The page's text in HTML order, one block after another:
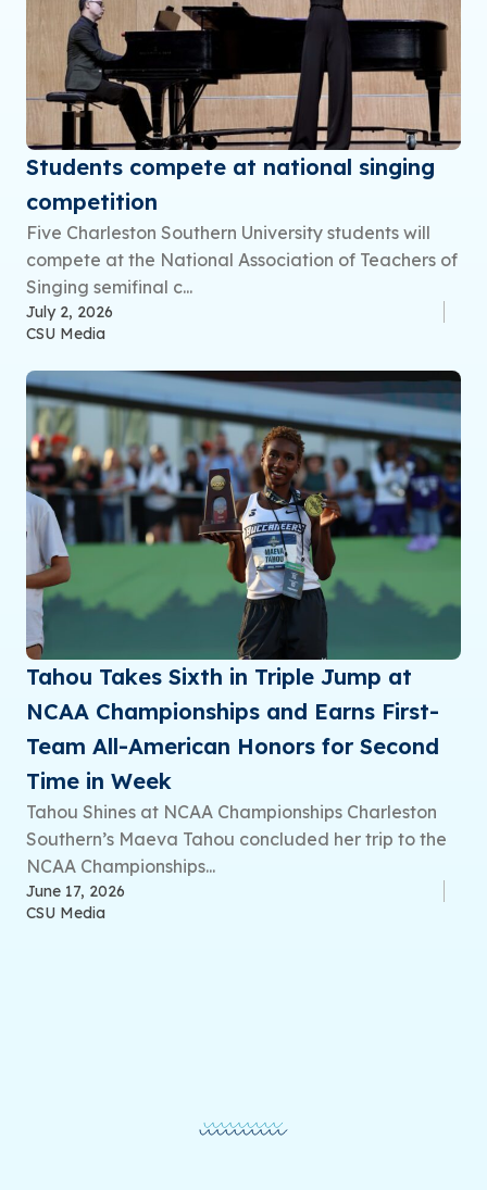
Students compete at national singing
competition
Five Charleston Southern University students will
compete at the National Association of Teachers of
Singing semifinal c...
July 2, 2026
CSU Media
Tahou Takes Sixth in Triple Jump at
NCAA Championships and Earns First-
Team All-American Honors for Second
Time in Week
Tahou Shines at NCAA Championships Charleston
Southern’s Maeva Tahou concluded her trip to the
NCAA Championships...
June 17, 2026
CSU Media